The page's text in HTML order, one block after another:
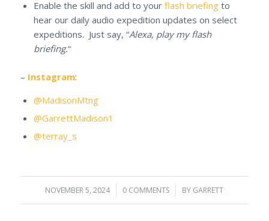
Enable the skill and add to your flash briefingto
hear our daily audio expedition updates on select
expeditions. Just say, “Alexa, play my flash
briefing.“
– Instagram:
@MadisonMtng
@GarrettMadison1
@terray_s
NOVEMBER 5, 2024
/ 0 COMMENTS
/ BY GARRETT